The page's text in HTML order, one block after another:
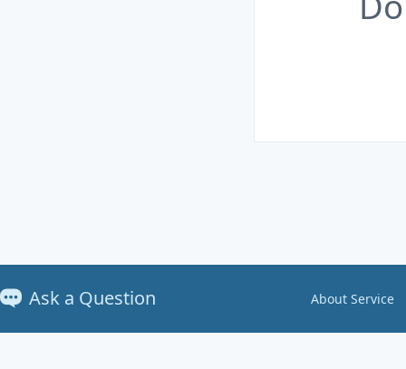
Ask a Question About Service